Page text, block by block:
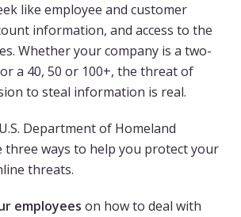
like employee and customer
information, and access to the
Whether your company is a two-
a 40, 50 or 100+, the threat of
to steal information is real.
Department of Homeland
three ways to help you protect your
threats.
employees on how to deal with